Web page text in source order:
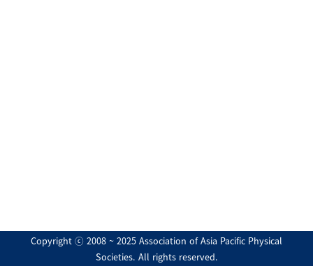
Copyright ⓒ 2008 ~ 2025 Association of Asia Pacific Physical
Societies. All rights reserved.